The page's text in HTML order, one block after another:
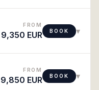
FROM
9,350 EUR BOOK ▾
FROM
9,850 EUR BOOK ▾